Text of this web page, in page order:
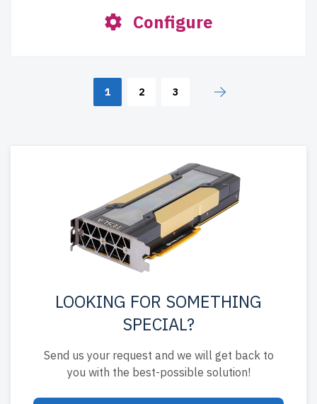
Configure
1 2 3
LOOKING FOR SOMETHING
SPECIAL?
Send us your request and we will get back to
you with the best-possible solution!